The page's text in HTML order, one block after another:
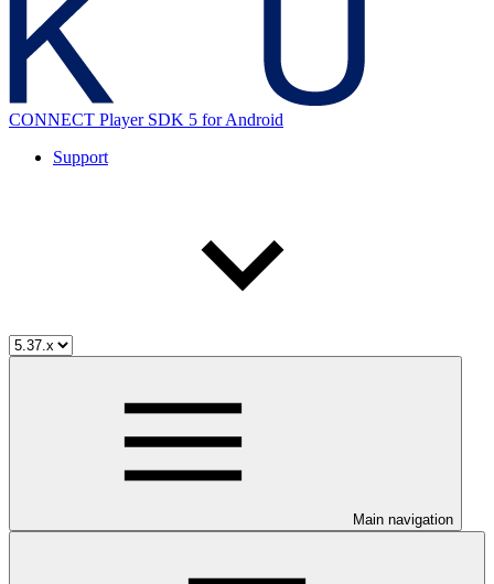
CONNECT Player SDK 5 for Android
Support
Main navigation